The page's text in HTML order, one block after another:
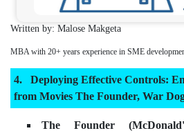
Written by: Malose Makgeta
MBA with 20+ years experience in SME
Deploying Effective Controls:
from Movies The Founder, War
The Founder